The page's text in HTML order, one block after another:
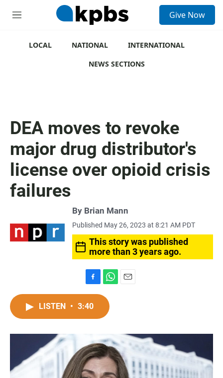
M
Give Now
LOCAL NATIONAL
INTERNATIONAL
NEWS SECTIONS
DEA moves to revoke
major drug distributor's
license over opioid crisis
failures
By Brian Mann
Published May 26, 2023 at 8:21 AM PDT
This story was published
more than 3 years ago.
a
c
o
k
h
t
p
p
LISTEN • 3:40